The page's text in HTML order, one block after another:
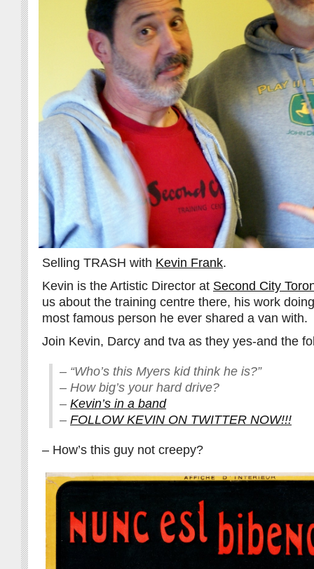
Selling TRASH with Kevin Frank.
Kevin is the Artistic Director at Second City
us about the training centre there, his work
most famous person he ever shared a van with.
Join Kevin, Darcy and tva as they yes-and the
– “Who’s this Myers kid think he is?”
– How big’s your hard drive?
– Kevin’s in a band
– FOLLOW KEVIN ON TWITTER NOW!!!
– How’s this guy not creepy?